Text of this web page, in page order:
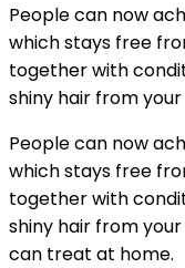
People can now
which stays free
together with
shiny hair from your
People can now
which stays free
together with
shiny hair from
can treat at home.